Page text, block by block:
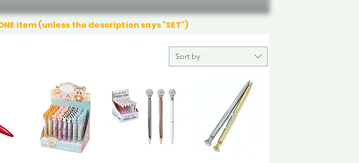
item (unless the description says "SET")
Sort by